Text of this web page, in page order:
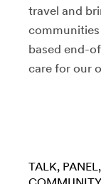
travel and
based end-
care for our
TALK,